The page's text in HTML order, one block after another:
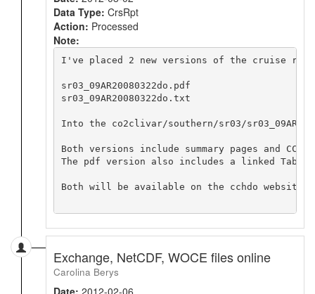
Data Type: CrsRpt
Action: Processed
Note:
I've placed 2 new versions of the cruise
sr03_09AR20080322do.pdf
sr03_09AR20080322do.txt
Into the co2clivar/southern/sr03/
Both versions include summary pages and
The pdf version also includes a linked
Both will be available on the cchdo
Exchange, NetCDF, WOCE files online
Carolina Berys
Date: 2012-02-06